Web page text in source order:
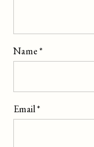
Name*
Email*